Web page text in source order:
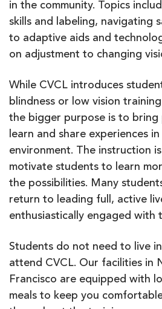
in the community. Topics
skills and labeling, navigating
to adaptive aids and
on adjustment to changing
While CVCL introduces
blindness or low vision
the bigger purpose is to
learn and share experiences
environment. The instruction
motivate students to learn
the possibilities. Many
return to leading full, active
enthusiastically engaged with
Students do not need to live
attend CVCL. Our facilities in
Francisco are equipped with
meals to keep you